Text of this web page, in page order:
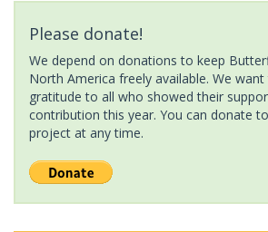
Please donate!
We depend on donations to keep
North America freely available. We
gratitude to all who showed their
contribution this year. You can donate
project at any time.